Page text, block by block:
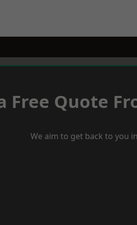
Free Quote
We aim to get back to you